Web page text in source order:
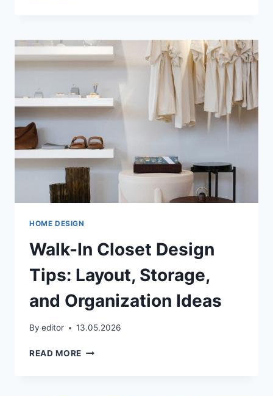
WHEN
CHOOSING
A
AIR
CONDITIONER
HOME DESIGN
Walk-In Closet Design
Tips: Layout, Storage,
and Organization Ideas
By editor 13.05.2026
READ MORE WALK-